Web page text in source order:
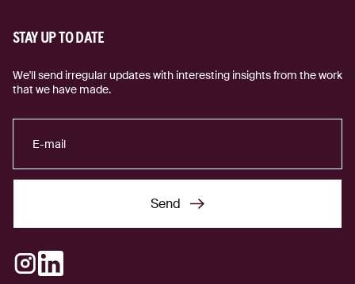
STAY UP TO DATE
We'll send irregular updates with interesting insights from the work
that we have made.
Send
Instagram
LinkedIn